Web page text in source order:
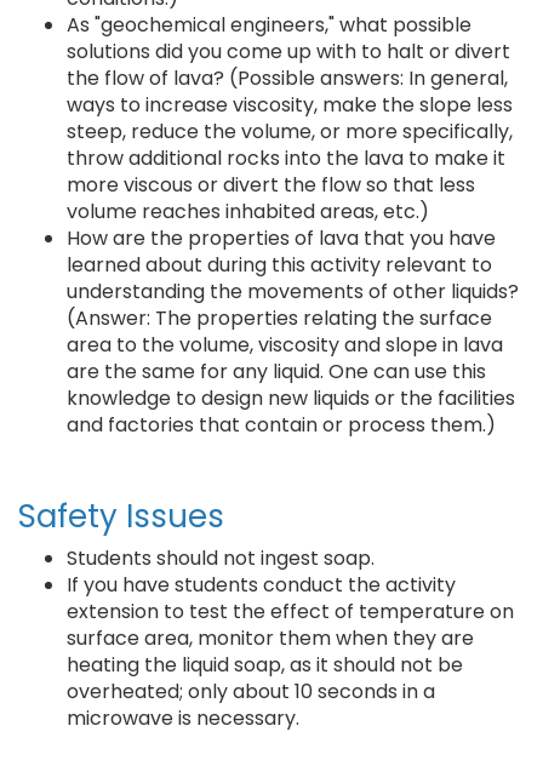
As "geochemical engineers," what possible
solutions did you come up with to halt or divert
the flow of lava? (Possible answers: In general,
ways to increase viscosity, make the slope less
steep, reduce the volume, or more specifically,
throw additional rocks into the lava to make it
more viscous or divert the flow so that less
volume reaches inhabited areas, etc.)
How are the properties of lava that you have
learned about during this activity relevant to
understanding the movements of other liquids?
(Answer: The properties relating the surface
area to the volume, viscosity and slope in lava
are the same for any liquid. One can use this
knowledge to design new liquids or the facilities
and factories that contain or process them.)
Safety Issues
Students should not ingest soap.
If you have students conduct the activity
extension to test the effect of temperature on
surface area, monitor them when they are
heating the liquid soap, as it should not be
overheated; only about 10 seconds in a
microwave is necessary.